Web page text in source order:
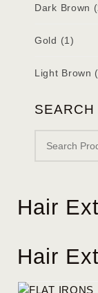
Dark Brown
Gold (1)
Light Brown
SEARCH
Hair
Hair